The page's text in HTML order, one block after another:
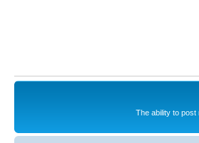
The ability to